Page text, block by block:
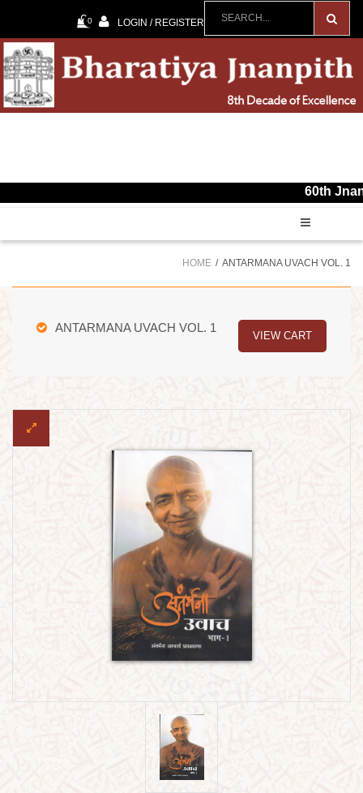
0 LOGIN / REGISTER
60th Jnanpith
HOME ANTARMANA UVACH VOL. 1
ANTARMANA UVACH VOL. 1
VIEW CART